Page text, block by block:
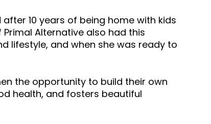
10 years of being home with kids
Alternative also had this
lifestyle, and when she was ready to
the opportunity to build their own
health, and fosters beautiful